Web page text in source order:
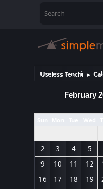
Useless Tenchi ►
February
Sun Mon Tue Wed
2
3 4 5
9
10 11 12
16
17 18 19